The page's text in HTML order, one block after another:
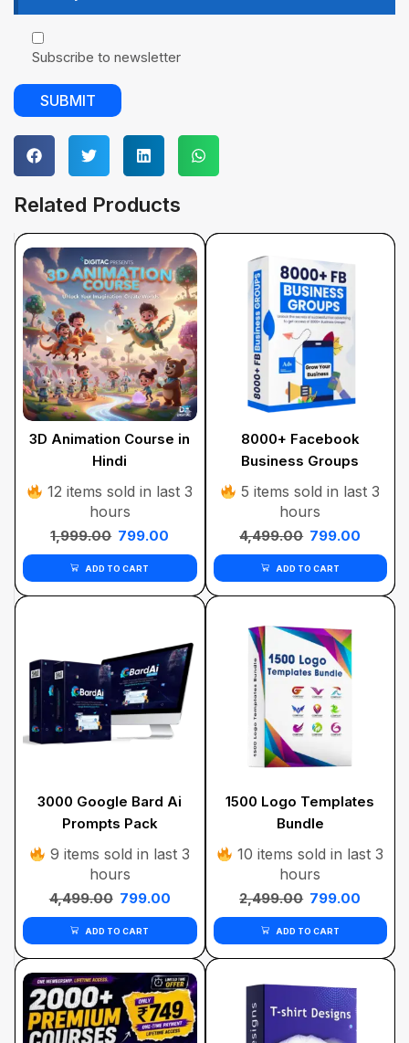
Subscribe to newsletter
Related Products
3D Animation Course in
Hindi
12 items sold in last 3
hours
1,999.00 799.00
ADD TO CART
8000+ Facebook
Business Groups
5 items sold in last 3
hours
4,499.00 799.00
ADD TO CART
3000 Google Bard Ai
Prompts Pack
9 items sold in last 3
hours
4,499.00 799.00
ADD TO CART
1500 Logo Templates
Bundle
10 items sold in last 3
hours
2,499.00 799.00
ADD TO CART